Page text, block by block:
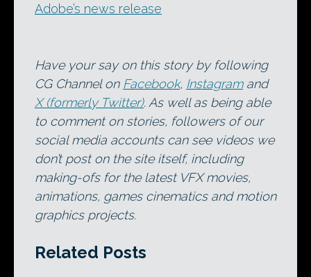
Adobe’s news release
Have your say on this story by following
CG Channel on Facebook, Instagramand
X (formerly Twitter). As well as being able
to comment on stories, followers of our
social media accounts can see videos we
don’t post on the site itself, including
making-ofs for the latest VFX movies,
animations, games cinematics and motion
graphics projects.
Related Posts